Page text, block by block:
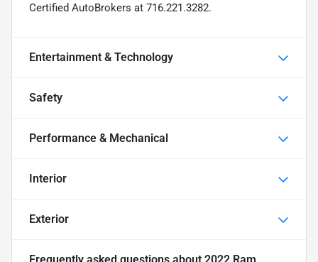
Certified AutoBrokers at 716.221.3282.
Entertainment & Technology
Safety
Performance & Mechanical
Interior
Exterior